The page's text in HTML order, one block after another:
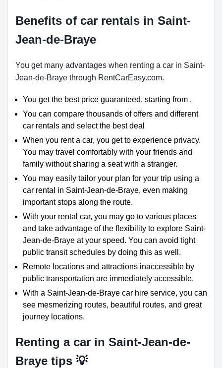
Benefits of car rentals in Saint-
Jean-de-Braye
You get many advantages when renting a car in Saint-
Jean-de-Braye through RentCarEasy.com.
You get the best price guaranteed, starting from .
You can compare thousands of offers and different
car rentals and select the best deal
When you rent a car, you get to experience privacy.
You may travel comfortably with your friends and
family without sharing a seat with a stranger.
You may easily tailor your plan for your trip using a
car rental in Saint-Jean-de-Braye, even making
important stops along the route.
With your rental car, you may go to various places
and take advantage of the flexibility to explore Saint-
Jean-de-Braye at your speed. You can avoid tight
public transit schedules by doing this as well.
Remote locations and attractions inaccessible by
public transportation are immediately accessible.
With a Saint-Jean-de-Braye car hire service, you can
see mesmerizing routes, beautiful routes, and great
journey locations.
Renting a car in Saint-Jean-de-
Braye tips 💡